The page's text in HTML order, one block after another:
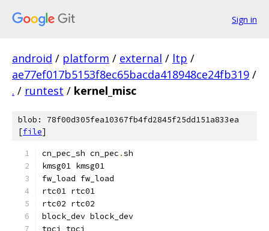
Sign in
android / platform / external / ltp /
ae77ef017b5153f8ec65bacda418948ce24fb319 /
. / runtest / kernel_misc
blob: 78f00d305fea10367fb4fd2845f25dd151a833ea
[file]
cn_pec_sh cn_pec .sh
kmsg01 kmsg01
fw_load fw_load
rtc01 rtc01
rtc02 rtc02
block_dev block_dev
tpci tpci